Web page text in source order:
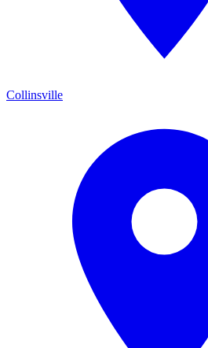
Collinsville